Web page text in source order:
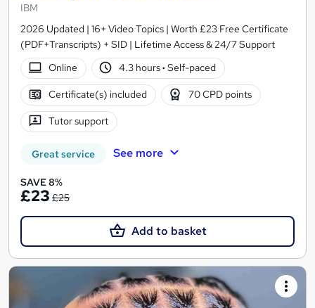
IBM
2026 Updated | 16+ Video Topics | Worth £23 Free Certificate
(PDF+Transcripts) + SID | Lifetime Access & 24/7 Support
Online
4.3 hours· Self-paced
Certificate(s) included 70 CPD points
Tutor support
Great service See more
SAVE 8%
£23 £25
Add to basket